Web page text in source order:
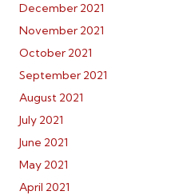
December 2021
November 2021
October 2021
September 2021
August 2021
July 2021
June 2021
May 2021
April 2021